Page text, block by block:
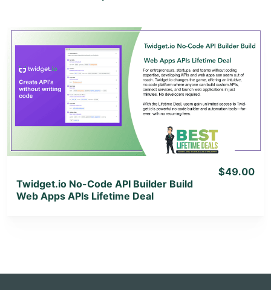
View Details
View Lifetime Deal
Twidget.io No-Code API Builder Build
Web Apps APIs Lifetime Deal
$49.00